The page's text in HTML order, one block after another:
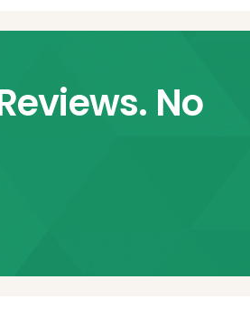
No